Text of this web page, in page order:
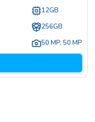
12GB
256GB
50 MP, 50 MP